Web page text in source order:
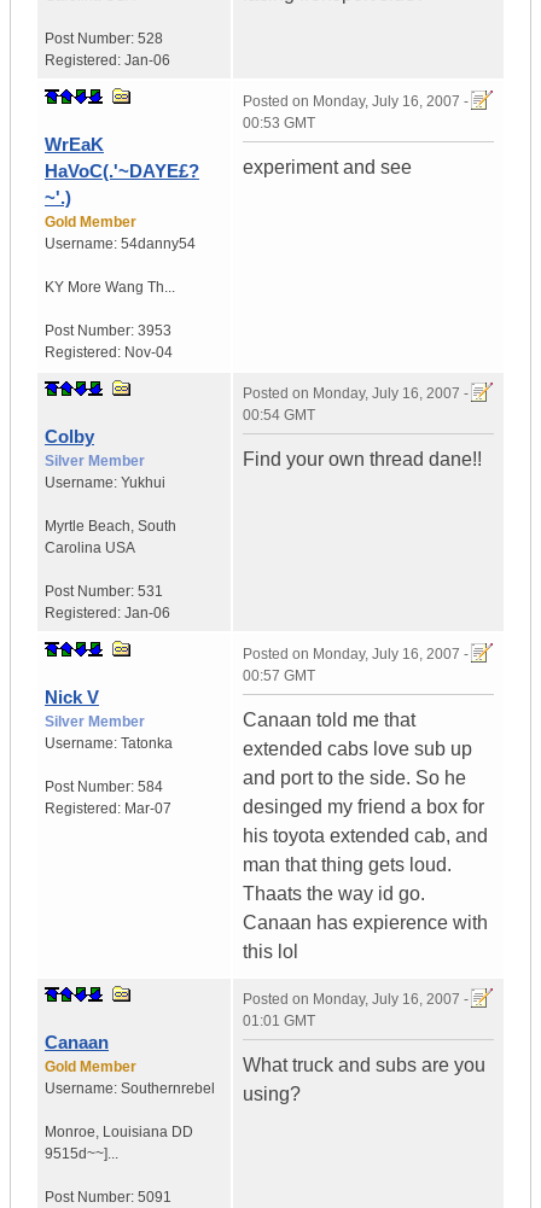
Post Number: 528
Registered: Jan-06
WrEaK
HaVoC(.'~DAYE£?
~'.)
Gold Member
Username: 54danny54
KY More Wang Th...
Post Number: 3953
Registered: Nov-04
Posted on Monday, July 16, 2007 -
00:53 GMT
experiment and see
Colby
Silver Member
Username: Yukhui
Myrtle Beach, South
Carolina USA
Post Number: 531
Registered: Jan-06
Posted on Monday, July 16, 2007 -
00:54 GMT
Find your own thread dane!!
Nick V
Silver Member
Username: Tatonka
Post Number: 584
Registered: Mar-07
Posted on Monday, July 16, 2007 -
00:57 GMT
Canaan told me that
extended cabs love sub up
and port to the side. So he
desinged my friend a box for
his toyota extended cab, and
man that thing gets loud.
Thaats the way id go.
Canaan has expierence with
this lol
Canaan
Gold Member
Username: Southernrebel
Monroe, Louisiana DD
9515d~~]...
Post Number: 5091
Posted on Monday, July 16, 2007 -
01:01 GMT
What truck and subs are you
using?